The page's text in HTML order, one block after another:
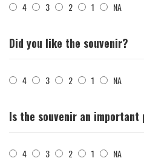
4 3 2 1 NA
Did you like the souvenir?
4 3 2 1 NA
Is the souvenir an
4 3 2 1 NA